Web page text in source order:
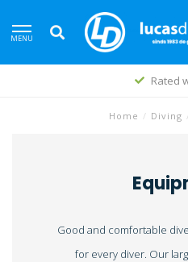
MENU
Rated
Home / Diving
Good and comfortable
for every diver. Our